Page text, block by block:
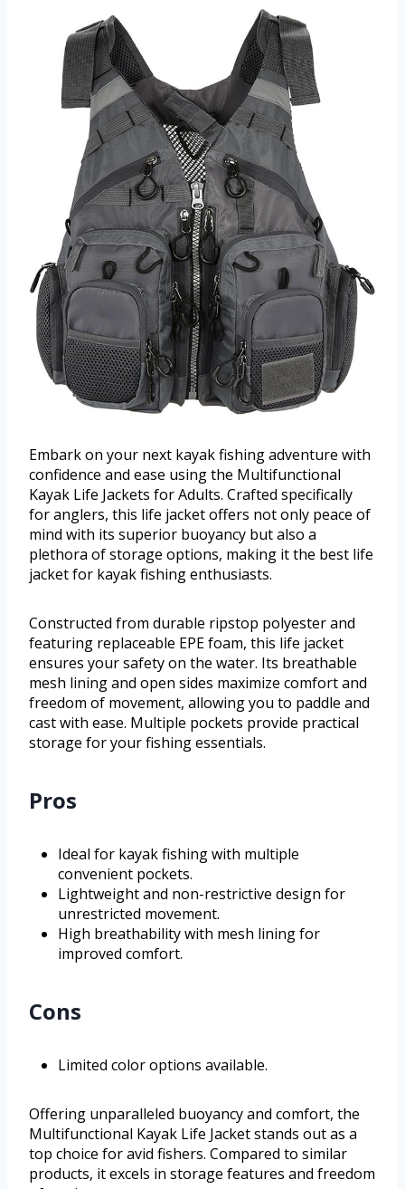
Embark on your next kayak fishing adventure with
confidence and ease using the Multifunctional
Kayak Life Jackets for Adults. Crafted specifically
for anglers, this life jacket offers not only peace of
mind with its superior buoyancy but also a
plethora of storage options, making it the best life
jacket for kayak fishing enthusiasts.
Constructed from durable ripstop polyester and
featuring replaceable EPE foam, this life jacket
ensures your safety on the water. Its breathable
mesh lining and open sides maximize comfort and
freedom of movement, allowing you to paddle and
cast with ease. Multiple pockets provide practical
storage for your fishing essentials.
Pros
Ideal for kayak fishing with multiple
convenient pockets.
Lightweight and non-restrictive design for
unrestricted movement.
High breathability with mesh lining for
improved comfort.
Cons
Limited color options available.
Offering unparalleled buoyancy and comfort, the
Multifunctional Kayak Life Jacket stands out as a
top choice for avid fishers. Compared to similar
products, it excels in storage features and freedom